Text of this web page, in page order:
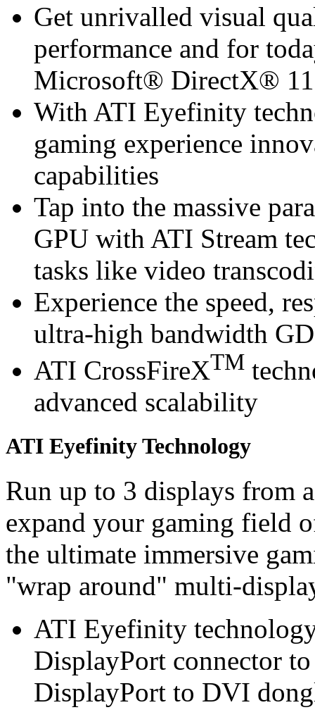
Get unrivalled visual
performance and for
Microsoft® DirectX® 11
With ATI Eyefinity
gaming experience
capabilities
Tap into the massive
GPU with ATI Stream
tasks like video
Experience the speed,
ultra-high bandwidth
ATI CrossFireXTM
advanced scalability
ATI Eyefinity Technology
Run up to 3 displays from
expand your gaming field
the ultimate immersive
"wrap around" multi-
ATI Eyefinity
DisplayPort connector
DisplayPort to DVI